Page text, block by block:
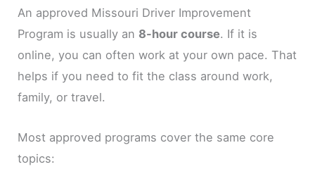
An approved Missouri Driver Improvement
Program is usually an 8-hour course. If it is
online, you can often work at your own pace. That
helps if you need to fit the class around work,
family, or travel.
Most approved programs cover the same core
topics: